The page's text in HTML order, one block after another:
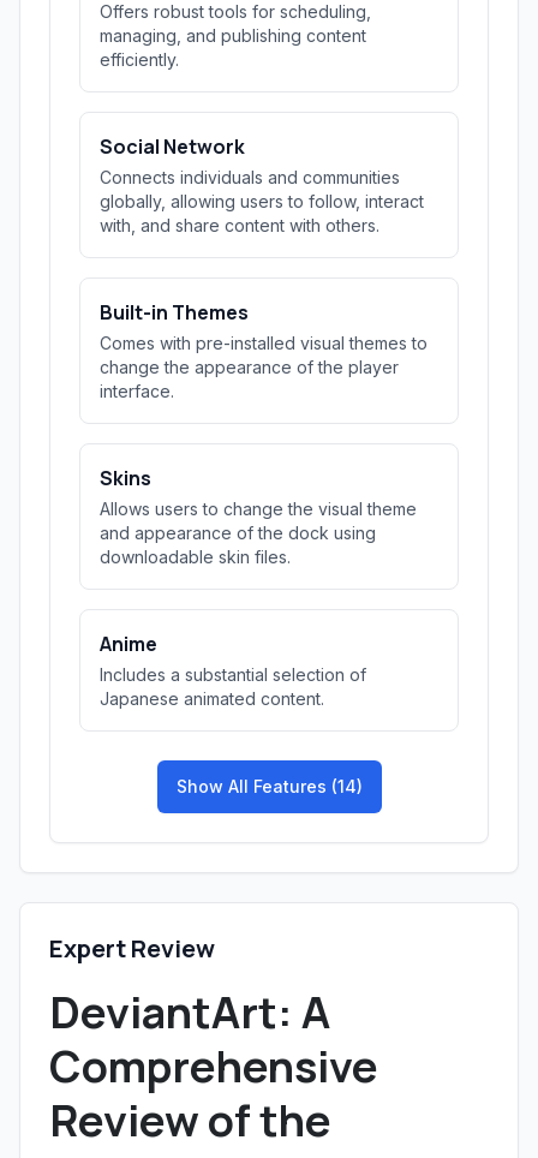
Offers robust tools for scheduling,
managing, and publishing content
efficiently.
Social Network
Connects individuals and communities
globally, allowing users to follow, interact
with, and share content with others.
Built-in Themes
Comes with pre-installed visual themes to
change the appearance of the player
interface.
Skins
Allows users to change the visual theme
and appearance of the dock using
downloadable skin files.
Anime
Includes a substantial selection of
Japanese animated content.
Show All Features (14)
Expert Review
DeviantArt: A
Comprehensive
Review of the